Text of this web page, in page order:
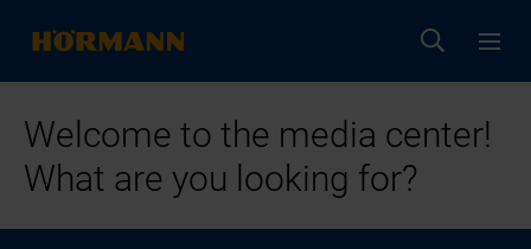
Welcome to the media center!
What are you looking for?